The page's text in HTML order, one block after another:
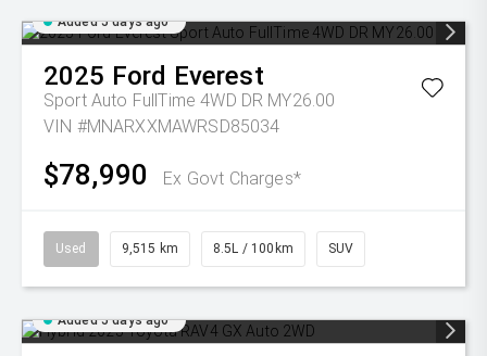
Added 5 days ago
2025 Ford Everest
Sport Auto FullTime 4WD DR MY26.00
VIN #MNARXXMAWRSD85034
$78,990 Ex Govt Charges*
Used 9,515 km 8.5L / 100km SUV
Added 5 days ago